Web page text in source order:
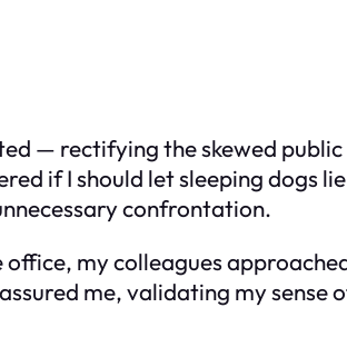
— rectifying the skewed
if I should let sleeping dogs
confrontation.
my colleagues
me, validating my